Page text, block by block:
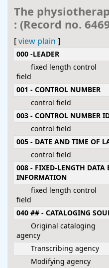
The
: (Record no.
[view plain ]
MARC details
000 -LEADER
fixed length control
field
001 - CONTROL NUMBER
control field
003 - CONTROL NUMBER
control field
005 - DATE AND TIME OF
control field
008 - FIXED-LENGTH DATA
INFORMATION
fixed length control
field
040 ## - CATALOGING
Original cataloging
agency
Transcribing agency
Modifying agency